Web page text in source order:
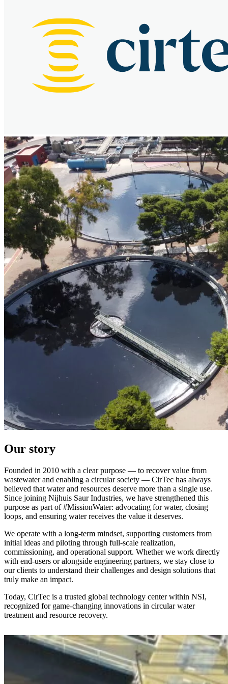
Our story
Founded in 2010 with a clear purpose — to recover value from
wastewater and enabling a circular society — CirTec has always
believed that water and resources deserve more than a single use.
Since joining Nijhuis Saur Industries, we have strengthened this
purpose as part of #MissionWater: advocating for water, closing
loops, and ensuring water receives the value it deserves.
We operate with a long-term mindset, supporting customers from
initial ideas and piloting through full-scale realization,
commissioning, and operational support. Whether we work directly
with end-users or alongside engineering partners, we stay close to
our clients to understand their challenges and design solutions that
truly make an impact.
Today, CirTec is a trusted global technology center within NSI,
recognized for game-changing innovations in circular water
treatment and resource recovery.